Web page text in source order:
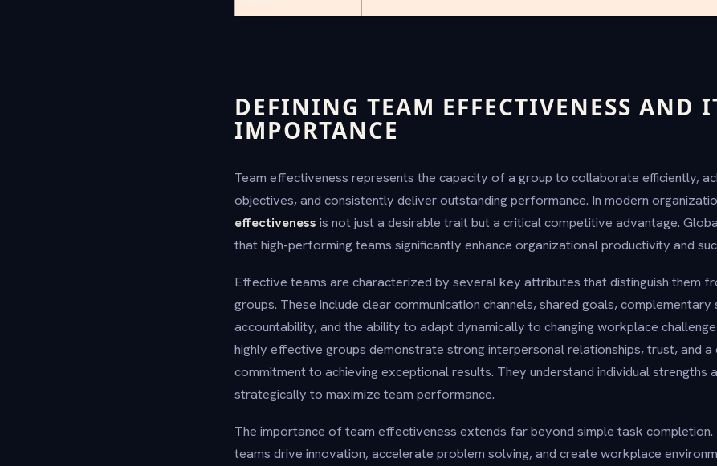
DEFINING TEAM EFFECTIVENESS AND
IMPORTANCE
Team effectiveness represents the capacity of a group to collaborate efficiently,
objectives, and consistently deliver outstanding performance. In modern
effectiveness is not just a desirable trait but a critical competitive advantage.
that high-performing teams significantly enhance organizational productivity and
Effective teams are characterized by several key attributes that distinguish them
groups. These include clear communication channels, shared goals, complementary
accountability, and the ability to adapt dynamically to changing workplace
highly effective groups demonstrate strong interpersonal relationships, trust, and
commitment to achieving exceptional results. They understand individual strengths
strategically to maximize team performance.
The importance of team effectiveness extends far beyond simple task completion.
teams drive innovation, accelerate problem solving, and create workplace